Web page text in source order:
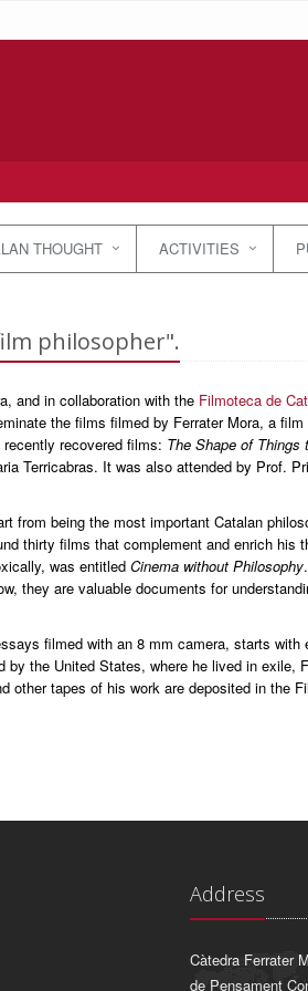
THOUGHT ACTIVITIES
philosopher".
and in collaboration with the Filmoteca de
the films filmed by Ferrater Mora, a
recovered films: The Shape of Things
Terricabras. It was also attended by Prof.
from being the most important Catalan
thirty films that complement and enrich his
was entitled Cinema without Philosophy
they are valuable documents for
filmed with an 8 mm camera, starts with
the United States, where he lived in exile,
tapes of his work are deposited in the
Address
Càtedra Ferrater
de Pensament